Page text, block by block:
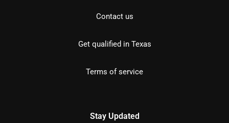
Contact us
Get qualified in Texas
Terms of service
Stay Updated